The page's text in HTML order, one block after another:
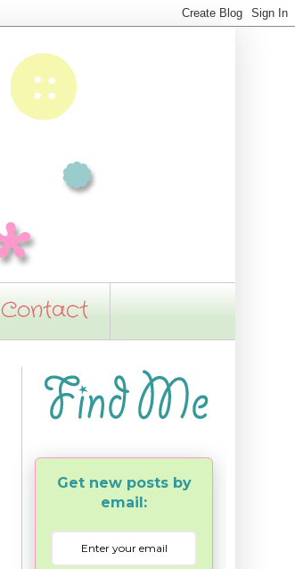
Contact
Get new posts by
email: